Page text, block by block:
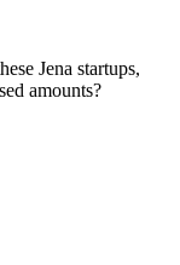
Jena startups,
amounts?